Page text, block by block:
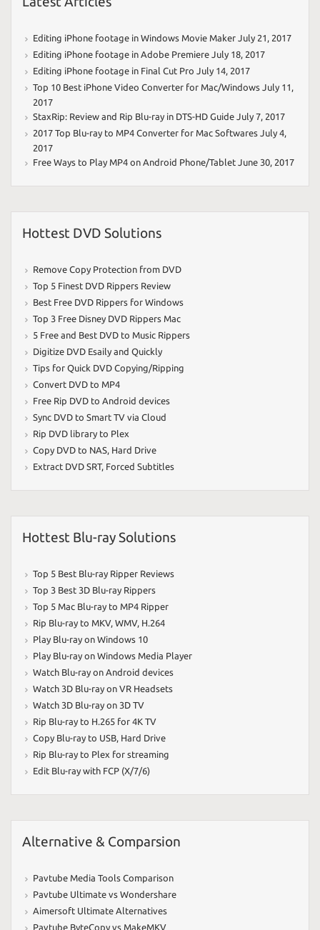
Editing iPhone footage in Windows Movie Maker July 21, 2017
Editing iPhone footage in Adobe Premiere July 18, 2017
Editing iPhone footage in Final Cut Pro July 14, 2017
Top 10 Best iPhone Video Converter for Mac/Windows July 11,
2017
StaxRip: Review and Rip Blu-ray in DTS-HD Guide July 7, 2017
2017 Top Blu-ray to MP4 Converter for Mac Softwares July 4,
2017
Free Ways to Play MP4 on Android Phone/Tablet June 30, 2017
Hottest DVD Solutions
Remove Copy Protection from DVD
Top 5 Finest DVD Rippers Review
Best Free DVD Rippers for Windows
Top 3 Free Disney DVD Rippers Mac
5 Free and Best DVD to Music Rippers
Digitize DVD Esaily and Quickly
Tips for Quick DVD Copying/Ripping
Convert DVD to MP4
Free Rip DVD to Android devices
Sync DVD to Smart TV via Cloud
Rip DVD library to Plex
Copy DVD to NAS, Hard Drive
Extract DVD SRT, Forced Subtitles
Hottest Blu-ray Solutions
Top 5 Best Blu-ray Ripper Reviews
Top 3 Best 3D Blu-ray Rippers
Top 5 Mac Blu-ray to MP4 Ripper
Rip Blu-ray to MKV, WMV, H.264
Play Blu-ray on Windows 10
Play Blu-ray on Windows Media Player
Watch Blu-ray on Android devices
Watch 3D Blu-ray on VR Headsets
Watch 3D Blu-ray on 3D TV
Rip Blu-ray to H.265 for 4K TV
Copy Blu-ray to USB, Hard Drive
Rip Blu-ray to Plex for streaming
Edit Blu-ray with FCP (X/7/6)
Alternative & Comparsion
Pavtube Media Tools Comparison
Pavtube Ultimate vs Wondershare
Aimersoft Ultimate Alternatives
Pavtube ByteCopy vs MakeMKV